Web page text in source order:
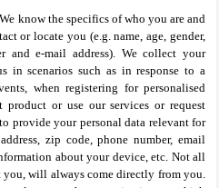
know the specifics of who you are and
or locate you (e.g. name, age, gender,
and e-mail address). We collect your
in scenarios such as in response to a
when registering for personalised
product or use our services or request
provide your personal data relevant for
zip code, phone number, email
about your device, etc. Not all
you, will always come directly from you.